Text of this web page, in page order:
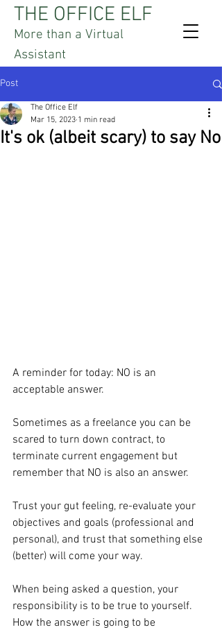
THE OFFICE ELF
More than a Virtual
Assistant
Post
It's ok (albeit scary) to say No
The Office Elf
Mar 15, 2023 1 min read
A reminder for today: NO is an
acceptable answer.
Sometimes as a freelance you can be
scared to turn down contract, to
terminate current engagement but
remember that NO is also an answer.
Trust your gut feeling, re-evaluate your
objectives and goals (professional and
personal), and trust that something else
(better) will come your way.
When being asked a question, your
responsibility is to be true to yourself.
How the answer is going to be